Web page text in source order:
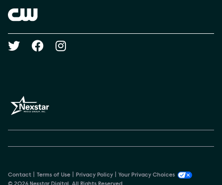
Brand links
Social media
Contact Terms of Use Privacy Policy
Your Privacy Choices